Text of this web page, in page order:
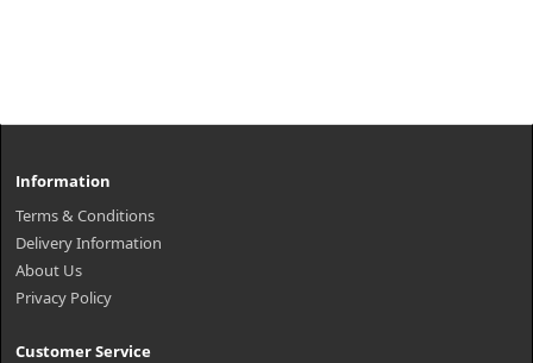
Information
Terms & Conditions
Delivery Information
About Us
Privacy Policy
Customer Service